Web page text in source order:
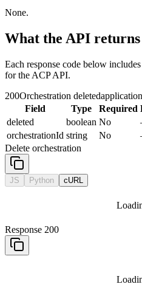
None.
What the API returns
Each response code below
for the ACP API.
200Orchestration deleted
Field
Type Required
deleted
boolean No
orchestrationId string No
Delete orchestration
JS Python cURL
Response 200